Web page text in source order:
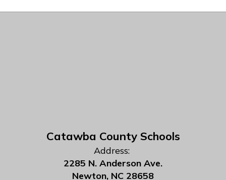
Catawba County Schools
Address:
2285 N. Anderson Ave.
Newton, NC 28658